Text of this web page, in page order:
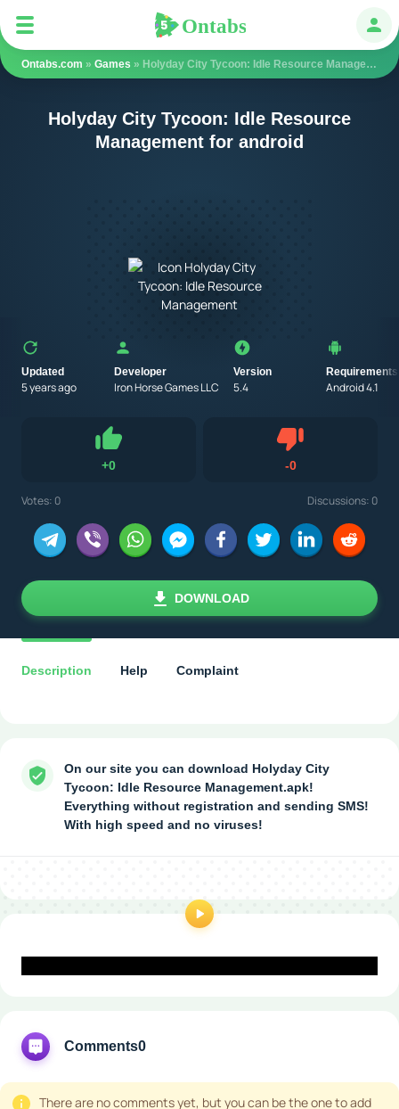
Ontabs
Ontabs.com » Games » Holyday City Tycoon: Idle Resource Management
Holyday City Tycoon: Idle Resource
Management for android
Updated
5 years ago
Developer
Iron Horse Games LLC
Version
5.4
Requirements
Android 4.1
+0
Like
-0Dislike
Votes: 0 Discussions: 0
DOWNLOAD
Description Help Complaint
On our site you can download Holyday City
Tycoon: Idle Resource Management.apk!
Everything without registration and sending SMS!
With high speed and no viruses!
Comments0
There are no comments yet, but you can be the one to add